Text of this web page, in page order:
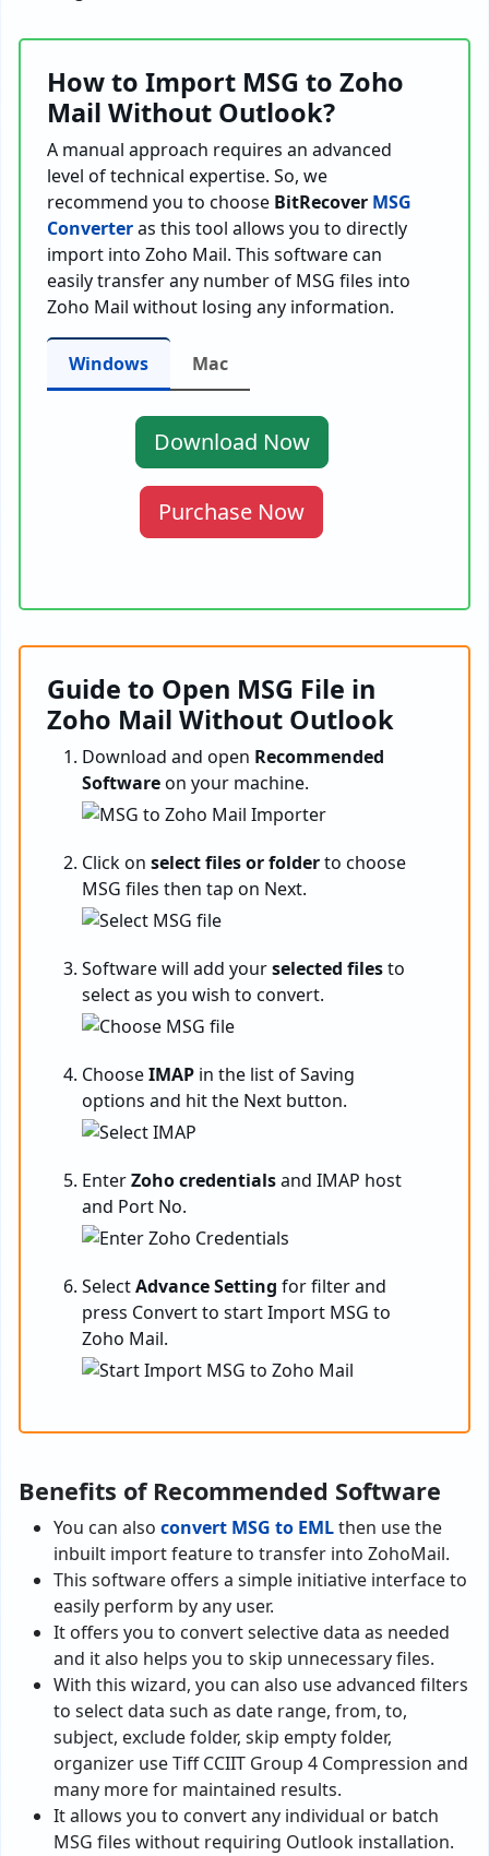
How to Import MSG to Zoho
Mail Without Outlook?
A manual approach requires an advanced
level of technical expertise. So, we
recommend you to choose BitRecover MSG
Converteras this tool allows you to directly
import into Zoho Mail. This software can
easily transfer any number of MSG files into
Zoho Mail without losing any information.
Windows Mac
Download Now
Purchase Now
Guide to Open MSG File in
Zoho Mail Without Outlook
Download and open Recommended
Softwareon your machine.
Click on select files or folderto choose
MSG files then tap on Next.
Software will add yourselected filesto
select as you wish to convert.
ChooseIMAP in the list of Saving
options and hit the Next button.
EnterZoho credentialsand IMAP host
and Port No.
SelectAdvance Setting for filter and
press Convert to start Import MSG to
Zoho Mail.
Benefits of Recommended Software
You can also convert MSG to EMLthen use the
inbuilt import feature to transfer into ZohoMail.
This software offers a simple initiative interface to
easily perform by any user.
It offers you to convert selective data as needed
and it also helps you to skip unnecessary files.
With this wizard, you can also use advanced filters
to select data such as date range, from, to,
subject, exclude folder, skip empty folder,
organizer use Tiff CCIIT Group 4 Compression and
many more for maintained results.
It allows you to convert any individual or batch
MSG files without requiring Outlook installation.